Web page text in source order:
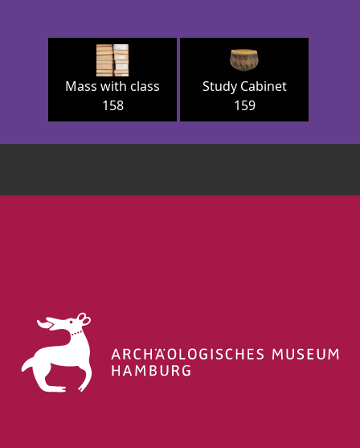
Mass with class
158
Study Cabinet
159